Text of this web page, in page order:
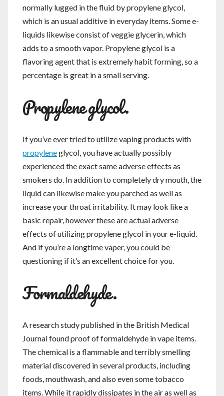
normally lugged in the fluid by propylene glycol,
which is an usual additive in everyday items. Some e-
liquids likewise consist of veggie glycerin, which
adds to a smooth vapor. Propylene glycol is a
flavoring agent that is extremely habit forming, so a
percentage is great in a small serving.
Propylene glycol.
If you’ve ever tried to utilize vaping products with
propyleneglycol, you have actually possibly
experienced the exact same adverse effects as
smokers do. In addition to completely dry mouth, the
liquid can likewise make you parched as well as
increase your throat irritability. It may look like a
basic repair, however these are actual adverse
effects of utilizing propylene glycol in your e-liquid.
And if you’re a longtime vaper, you could be
questioning if it’s an excellent choice for you.
Formaldehyde.
A research study published in the British Medical
Journal found proof of formaldehyde in vape items.
The chemical is a flammable and terribly smelling
material discovered in several products, including
foods, mouthwash, and also even some tobacco
items. While it rapidly dissipates in the air as well as